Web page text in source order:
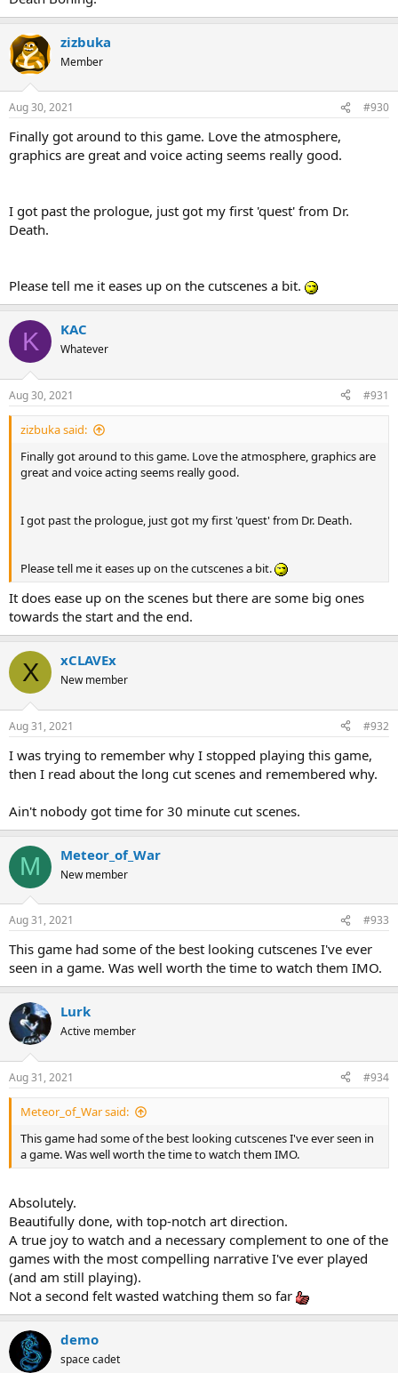
zizbuka
Member
Aug 30, 2021 #930
Finally got around to this game. Love the atmosphere,
graphics are great and voice acting seems really good.
I got past the prologue, just got my first 'quest' from Dr.
Death.
Please tell me it eases up on the cutscenes a bit.
K KAC
Whatever
Aug 30, 2021 #931
zizbuka said:
Finally got around to this game. Love the atmosphere, graphics are
great and voice acting seems really good.
I got past the prologue, just got my first 'quest' from Dr. Death.
Please tell me it eases up on the cutscenes a bit.
It does ease up on the scenes but there are some big ones
towards the start and the end.
X xCLAVEx
New member
Aug 31, 2021 #932
I was trying to remember why I stopped playing this game,
then I read about the long cut scenes and remembered why.
Ain't nobody got time for 30 minute cut scenes.
M Meteor_of_War
New member
Aug 31, 2021 #933
This game had some of the best looking cutscenes I've ever
seen in a game. Was well worth the time to watch them IMO.
Lurk
Active member
Aug 31, 2021 #934
Meteor_of_War said:
This game had some of the best looking cutscenes I've ever seen in
a game. Was well worth the time to watch them IMO.
Absolutely.
Beautifully done, with top-notch art direction.
A true joy to watch and a necessary complement to one of the
games with the most compelling narrative I've ever played
(and am still playing).
Not a second felt wasted watching them so far
demo
space cadet